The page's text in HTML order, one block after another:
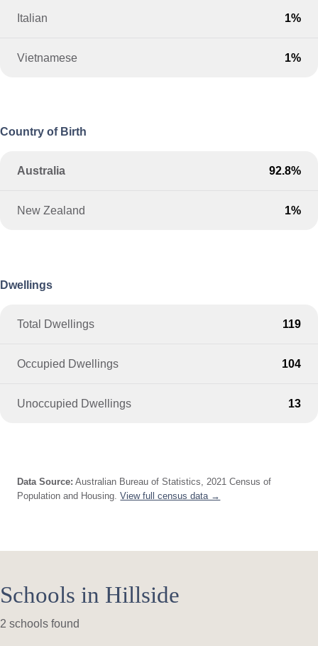
Italian 1%
Vietnamese 1%
Country of Birth
Australia 92.8%
New Zealand 1%
Dwellings
Total Dwellings 119
Occupied Dwellings 104
Unoccupied Dwellings 13
Data Source: Australian Bureau of Statistics, 2021 Census of
Population and Housing.View full census data →
Schools in Hillside
2 schools found